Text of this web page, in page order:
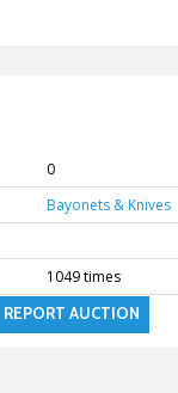
0
Bayonets & Knives
1049 times
REPORT AUCTION